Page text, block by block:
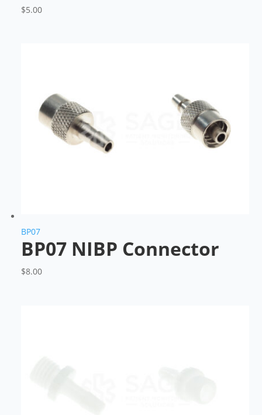
$5.00
BP07
BP07 NIBP Connector
$8.00